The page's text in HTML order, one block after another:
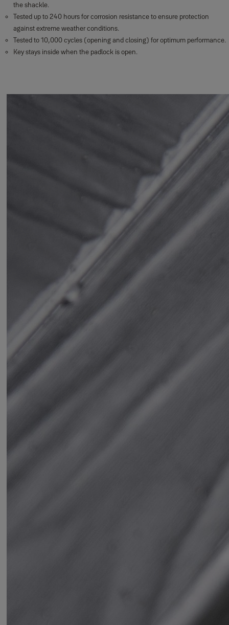
the shackle.
Tested up to 240 hours for corrosion resistance to ensure protection
against extreme weather conditions.
Tested to 10,000 cycles (opening and closing) for optimum performance.
Key stays inside when the padlock is open.